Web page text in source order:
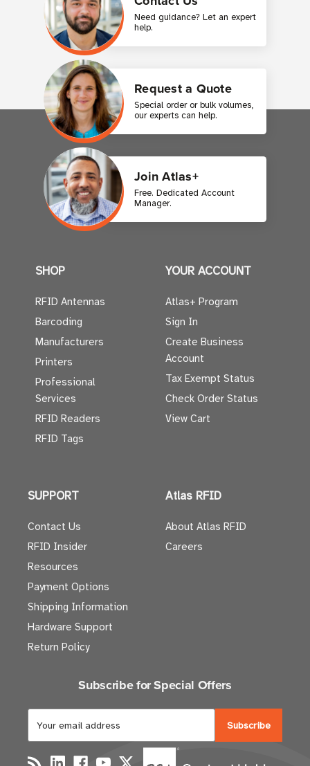
Need guidance? Let an expert
help.
Request a Quote
Special order or bulk volumes,
our experts can help.
Join Atlas+
Free. Dedicated Account
Manager.
SHOP
RFID Antennas
Barcoding
Manufacturers
Printers
Professional
Services
RFID Readers
RFID Tags
YOUR ACCOUNT
Atlas+ Program
Sign In
Create Business
Account
Tax Exempt Status
Check Order Status
View Cart
SUPPORT
Contact Us
RFID Insider
Resources
Payment Options
Shipping Information
Hardware Support
Return Policy
Atlas RFID
About Atlas RFID
Careers
Subscribe for Special Offers
a